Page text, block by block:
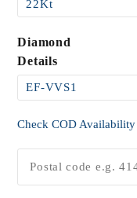
Diamond
Details
Check COD